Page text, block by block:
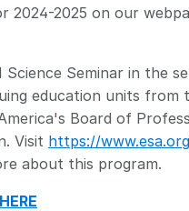
2024-2025 on our
Science Seminar in the
education units from
Board of
Visit https://
about this program.